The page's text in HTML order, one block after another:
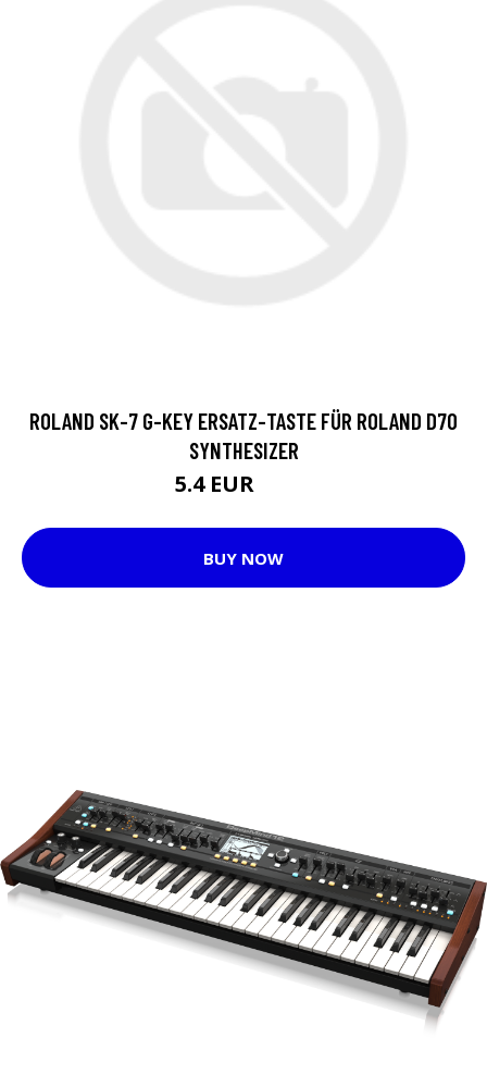
ROLAND SK-7 G-KEY ERSATZ-TASTE FÜR ROLAND D70
SYNTHESIZER
5.4 EUR
BUY NOW